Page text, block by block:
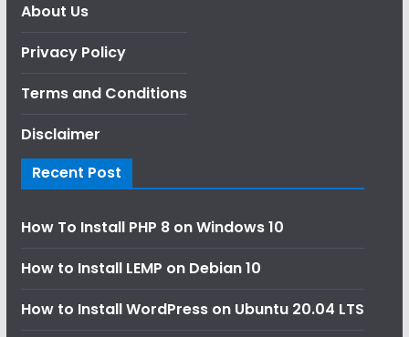
About Us
Privacy Policy
Terms and Conditions
Disclaimer
Recent Post
How To Install PHP 8 on Windows 10
How to Install LEMP on Debian 10
How to Install WordPress on Ubuntu 20.04 LTS